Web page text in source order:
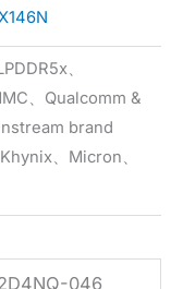
、
、Qualcomm &
brand
、Micron、
046